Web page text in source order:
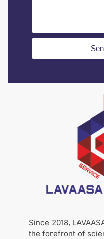
Since 2018,
the forefront of